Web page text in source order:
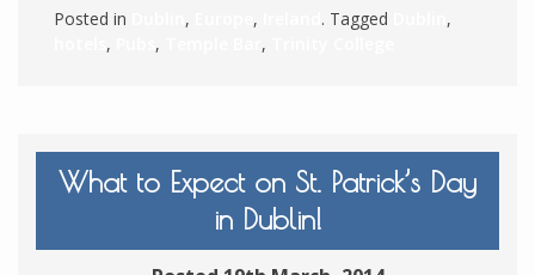
Posted in , , . Tagged
,
, , ,
What to Expect on St. Patrick’s Day
in Dublin!